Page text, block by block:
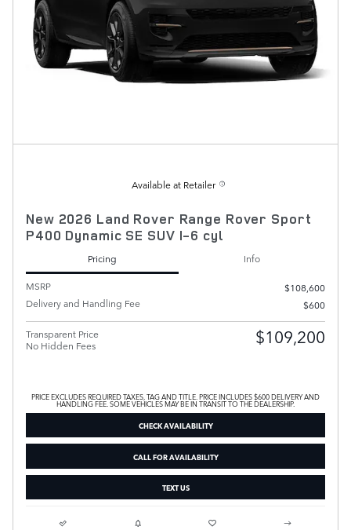
Available at Retailer
New 2026 Land Rover Range Rover Sport
P400 Dynamic SE SUV I-6 cyl
Pricing
Info
MSRP
$108,600
Delivery and Handling Fee
$600
Transparent Price
No Hidden Fees
$109,200
PRICE EXCLUDES REQUIRED TAXES, TAG AND TITLE. PRICE INCLUDES $600 DELIVERY AND
HANDLING FEE. SOME VEHICLES MAY BE IN TRANSIT TO THE DEALERSHIP.
CHECK AVAILABILITY
CALL FOR AVAILABILITY
TEXT US